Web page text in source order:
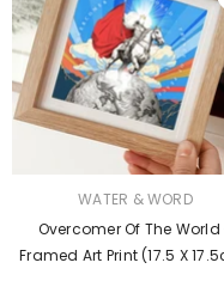
WATER & WORD
Overcomer Of The
Framed Art Print (17.5 X